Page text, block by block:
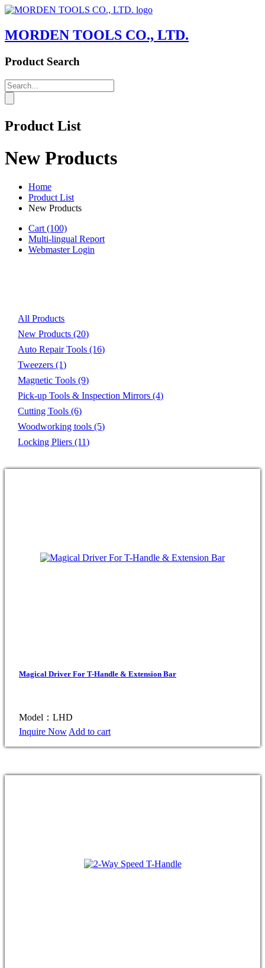
MORDEN TOOLS CO., LTD.
Product Search
Product List
New Products
Home
Product List
New Products
Cart (100)
Multi-lingual Report
Webmaster Login
All Products
New Products(20)
Auto Repair Tools(16)
Tweezers(1)
Magnetic Tools(9)
Pick-up Tools & Inspection Mirrors(4)
Cutting Tools(6)
Woodworking tools(5)
Locking Pliers(11)
Magical Driver For T-Handle & Extension Bar
Model：LHD
Inquire Now Add to cart